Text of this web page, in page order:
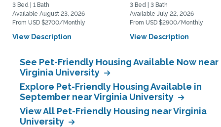
3 Bed | 1 Bath
Available August 23, 2026
From USD $2700/Monthly
View Description
3 Bed | 3 Bath
Available July 22, 2026
From USD $2900/Monthly
View Description
See Pet-Friendly Housing Available Now near
Virginia University
Explore Pet-Friendly Housing Available in
September near Virginia University
View All Pet-Friendly Housing near Virginia
University